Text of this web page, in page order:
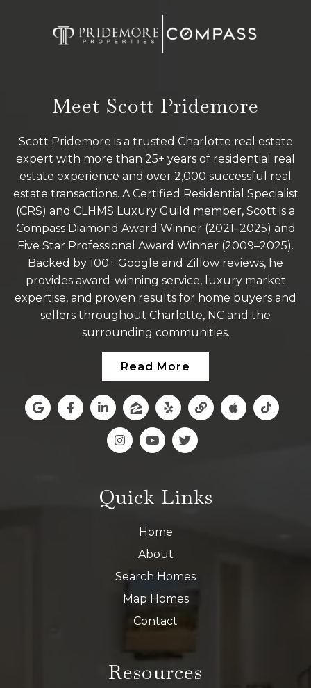
Meet Scott Pridemore
Scott Pridemore is a trusted Charlotte real estate
expert with more than 25+ years of residential real
estate experience and over 2,000 successful real
estate transactions. A Certified Residential Specialist
(CRS) and CLHMS Luxury Guild member, Scott is a
Compass Diamond Award Winner (2021–2025) and
Five Star Professional Award Winner (2009–2025).
Backed by 100+ Google and Zillow reviews, he
provides award-winning service, luxury market
expertise, and proven results for home buyers and
sellers throughout Charlotte, NC and the
surrounding communities.
Read More
Quick Links
Home
About
Search Homes
Map Homes
Contact
Resources